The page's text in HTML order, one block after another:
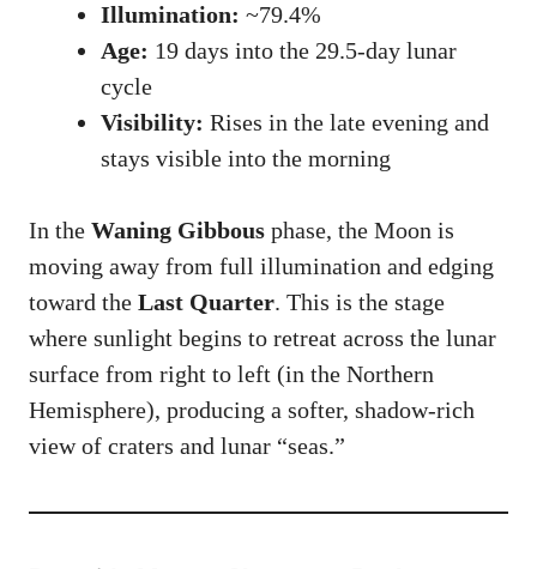
Illumination: ~79.4%
Age: 19 days into the 29.5-day lunar
cycle
Visibility: Rises in the late evening and
stays visible into the morning
In the Waning Gibbous phase, the Moon is
moving away from full illumination and edging
toward the Last Quarter. This is the stage
where sunlight begins to retreat across the lunar
surface from right to left (in the Northern
Hemisphere), producing a softer, shadow-rich
view of craters and lunar “seas.”